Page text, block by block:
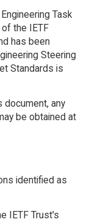
Task
the IETF
has been
Steering
Standards is
any
be obtained at
identified as
IETF Trust's